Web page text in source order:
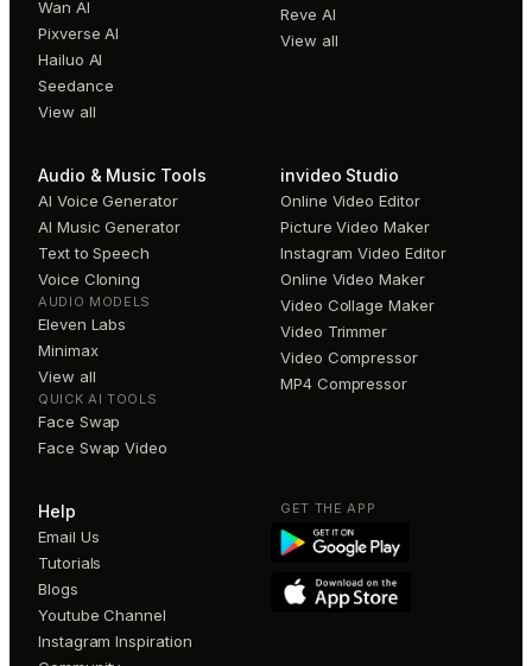
Wan AI
Pixverse AI
Hailuo AI
Seedance
View all
Reve AI
View all
Audio & Music Tools
AI Voice Generator
AI Music Generator
Text to Speech
Voice Cloning
AUDIO MODELS
Eleven Labs
Minimax
View all
QUICK AI TOOLS
Face Swap
Face Swap Video
invideo Studio
Online Video Editor
Picture Video Maker
Instagram Video Editor
Online Video Maker
Video Collage Maker
Video Trimmer
Video Compressor
MP4 Compressor
Help
Email Us
Tutorials
Blogs
Youtube Channel
Instagram Inspiration
GET THE APP